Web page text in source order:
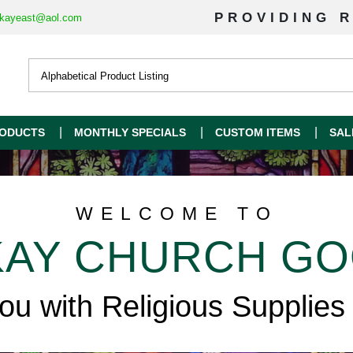
PROVIDING
MONTHLY SPECIALS CUSTOM ITEMS
WELCOME TO
CHURCH
with Religious